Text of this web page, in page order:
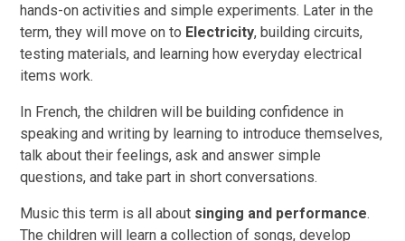
hands-on activities and simple experiments. Later in the
term, they will move on to Electricity, building circuits,
testing materials, and learning how everyday electrical
items work.
In French, the children will be building confidence in
speaking and writing by learning to introduce themselves,
talk about their feelings, ask and answer simple
questions, and take part in short conversations.
Music this term is all about singing and performance.
The children will learn a collection of songs, develop